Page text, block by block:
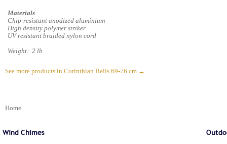
Materials
Chip-resistant anodized aluminium
High density polymer striker
UV resistant braided nylon cord
Weight: 2 lb
See more products in Corinthian Bells 69-76 cm →
Home